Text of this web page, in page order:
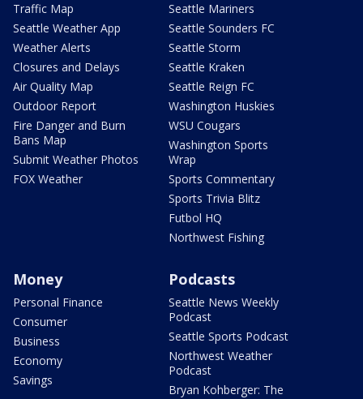
Traffic Map
Seattle Weather App
Weather Alerts
Closures and Delays
Air Quality Map
Outdoor Report
Fire Danger and Burn
Bans Map
Submit Weather Photos
FOX Weather
Seattle Mariners
Seattle Sounders FC
Seattle Storm
Seattle Kraken
Seattle Reign FC
Washington Huskies
WSU Cougars
Washington Sports
Wrap
Sports Commentary
Sports Trivia Blitz
Futbol HQ
Northwest Fishing
Money
Personal Finance
Consumer
Business
Economy
Savings
Podcasts
Seattle News Weekly
Podcast
Seattle Sports Podcast
Northwest Weather
Podcast
Bryan Kohberger: The